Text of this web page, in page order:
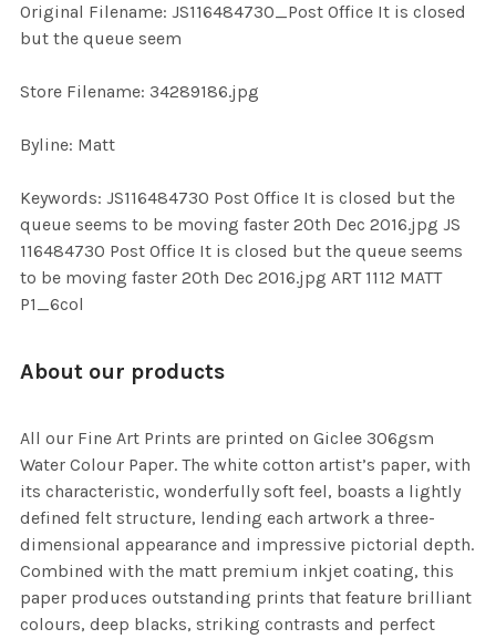
SELECTED
Original Filename: JS116484730_Post Office It is closed
but the queue seem
Store Filename: 34289186.jpg
Byline: Matt
Keywords: JS116484730 Post Office It is closed but the
queue seems to be moving faster 20th Dec 2016.jpg JS
116484730 Post Office It is closed but the queue seems
to be moving faster 20th Dec 2016.jpg ART 1112 MATT
P1_6col
About our products
All our Fine Art Prints are printed on Giclee 306gsm
Water Colour Paper. The white cotton artist’s paper, with
its characteristic, wonderfully soft feel, boasts a lightly
defined felt structure, lending each artwork a three-
dimensional appearance and impressive pictorial depth.
Combined with the matt premium inkjet coating, this
paper produces outstanding prints that feature brilliant
colours, deep blacks, striking contrasts and perfect